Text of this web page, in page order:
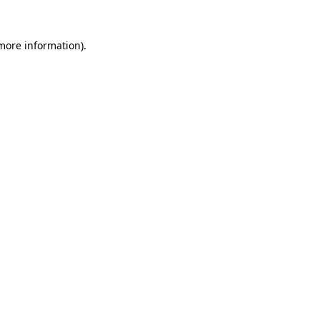
information).